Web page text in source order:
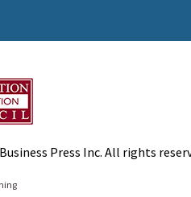
Press Inc. All rights